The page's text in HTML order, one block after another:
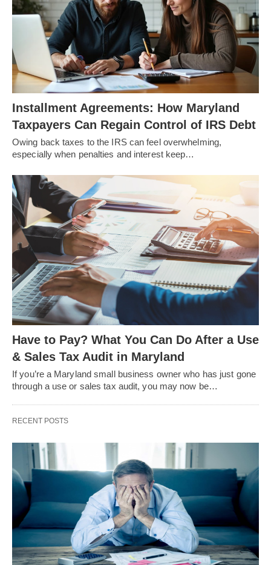
Installment Agreements: How Maryland
Taxpayers Can Regain Control of IRS Debt
Owing back taxes to the IRS can feel overwhelming,
especially when penalties and interest keep…
Have to Pay? What You Can Do After a Use
& Sales Tax Audit in Maryland
If you’re a Maryland small business owner who has just gone
through a use or sales tax audit, you may now be…
RECENT POSTS